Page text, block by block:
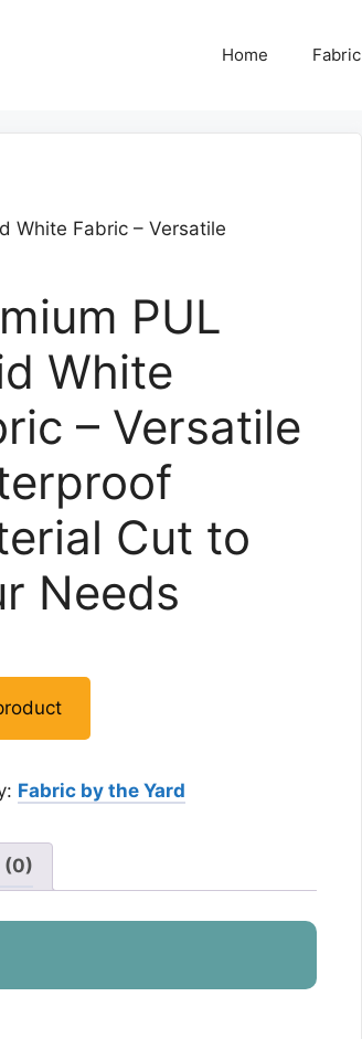
Home Fabric
White Fabric – Versatile
PUL
White
– Versatile
Cut to
Needs
Fabric by the Yard
(0)